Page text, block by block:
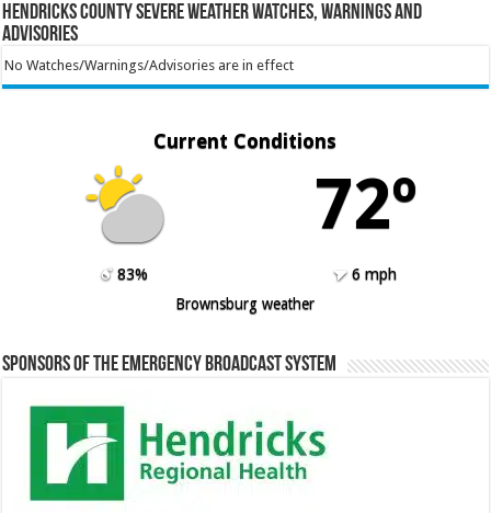
Hendricks County Severe Weather Watches, Warnings and
Advisories
No Watches/Warnings/Advisories are in effect
Current Conditions
72º
83%
6 mph
Brownsburg weather
Sponsors of the Emergency Broadcast System